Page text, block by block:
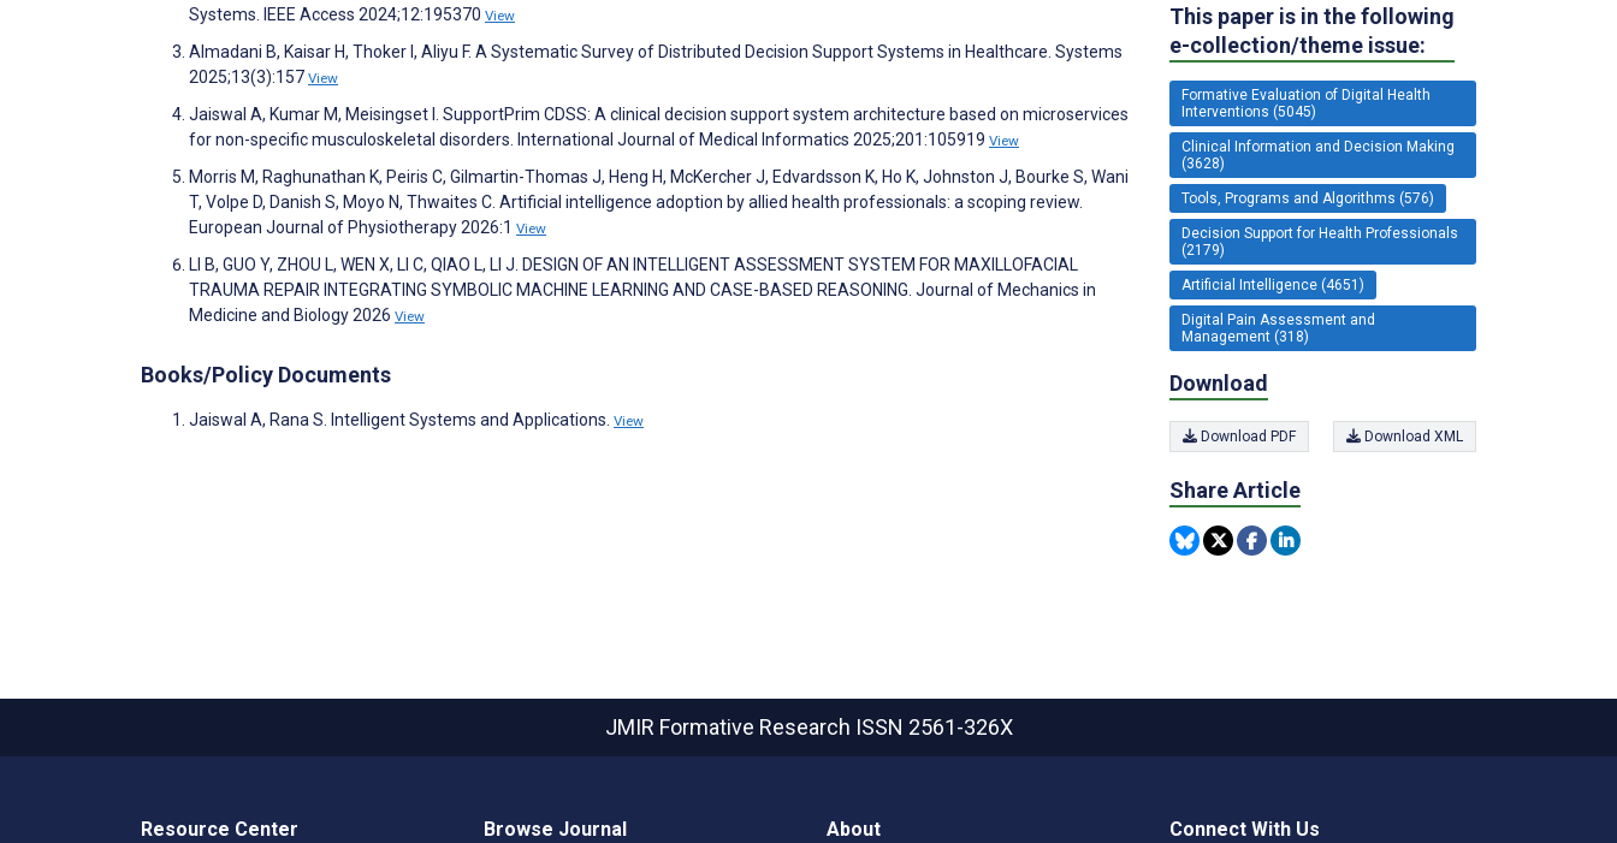
Systems. IEEE Access 2024;12:195370 View
Almadani B, Kaisar H, Thoker I, Aliyu F. A Systematic Survey of Distributed Decision Support Systems in Healthcare. Systems
2025;13(3):157 View
Jaiswal A, Kumar M, Meisingset I. SupportPrim CDSS: A clinical decision support system architecture based on microservices
for non-specific musculoskeletal disorders. International Journal of Medical Informatics 2025;201:105919 View
Morris M, Raghunathan K, Peiris C, Gilmartin-Thomas J, Heng H, McKercher J, Edvardsson K, Ho K, Johnston J, Bourke S, Wani
T, Volpe D, Danish S, Moyo N, Thwaites C. Artificial intelligence adoption by allied health professionals: a scoping review.
European Journal of Physiotherapy 2026:1 View
LI B, GUO Y, ZHOU L, WEN X, LI C, QIAO L, LI J. DESIGN OF AN INTELLIGENT ASSESSMENT SYSTEM FOR MAXILLOFACIAL
TRAUMA REPAIR INTEGRATING SYMBOLIC MACHINE LEARNING AND CASE-BASED REASONING. Journal of Mechanics in
Medicine and Biology 2026 View
Books/Policy Documents
Jaiswal A, Rana S. Intelligent Systems and Applications. View
This paper is in the following
e-collection/theme issue:
Formative Evaluation of Digital Health
Interventions (5045)
Clinical Information and Decision Making
(3628)
Tools, Programs and Algorithms (576)
Decision Support for Health Professionals
(2179)
Artificial Intelligence (4651)
Digital Pain Assessment and
Management (318)
Download
Download PDF Download XML
Share Article
JMIR Formative Research ISSN 2561-326X
Resource Center Browse Journal About Connect With Us